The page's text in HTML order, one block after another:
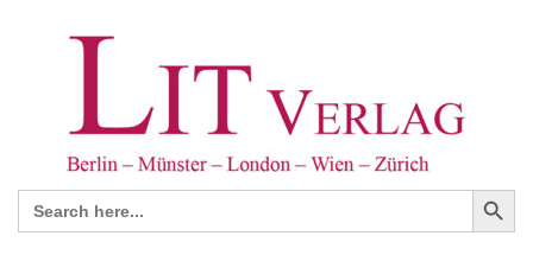
Search
for:
Search Button